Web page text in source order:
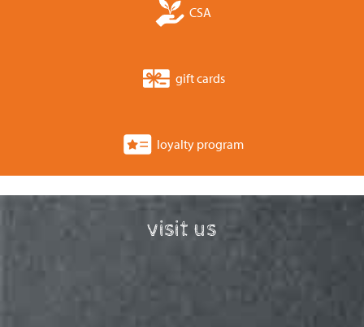
CSA
gift cards
loyalty program
visit us